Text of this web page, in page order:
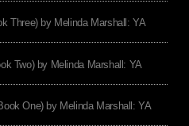
Three) by Melinda Marshall: YA
Two) by Melinda Marshall: YA
One) by Melinda Marshall: YA